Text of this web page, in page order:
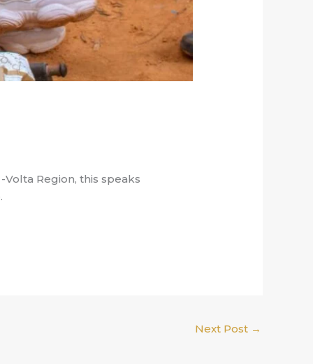
Region, this speaks
Next Post →